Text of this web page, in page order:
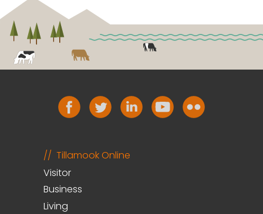
Tillamook Online
Visitor
Business
Living